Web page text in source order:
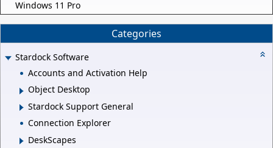
Windows 11 Pro
Categories
Stardock Software
Accounts and Activation Help
Object Desktop
Stardock Support General
Connection Explorer
DeskScapes